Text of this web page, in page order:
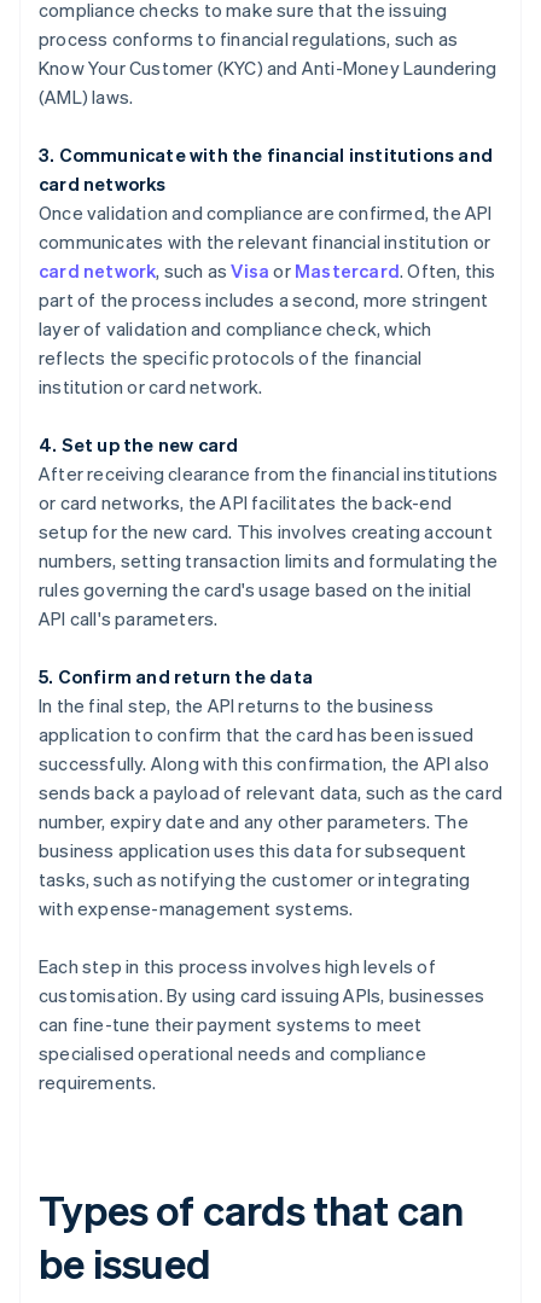
compliance checks to make sure that the issuing
process conforms to financial regulations, such as
Know Your Customer (KYC) and Anti-Money Laundering
(AML) laws.
3. Communicate with the financial institutions and
card networks
Once validation and compliance are confirmed, the API
communicates with the relevant financial institution or
card network, such asVisa or Mastercard. Often, this
part of the process includes a second, more stringent
layer of validation and compliance check, which
reflects the specific protocols of the financial
institution or card network.
4. Set up the new card
After receiving clearance from the financial institutions
or card networks, the API facilitates the back-end
setup for the new card. This involves creating account
numbers, setting transaction limits and formulating the
rules governing the card's usage based on the initial
API call's parameters.
5. Confirm and return the data
In the final step, the API returns to the business
application to confirm that the card has been issued
successfully. Along with this confirmation, the API also
sends back a payload of relevant data, such as the card
number, expiry date and any other parameters. The
business application uses this data for subsequent
tasks, such as notifying the customer or integrating
with expense-management systems.
Each step in this process involves high levels of
customisation. By using card issuing APIs, businesses
can fine-tune their payment systems to meet
specialised operational needs and compliance
requirements.
Types of cards that can
be issued